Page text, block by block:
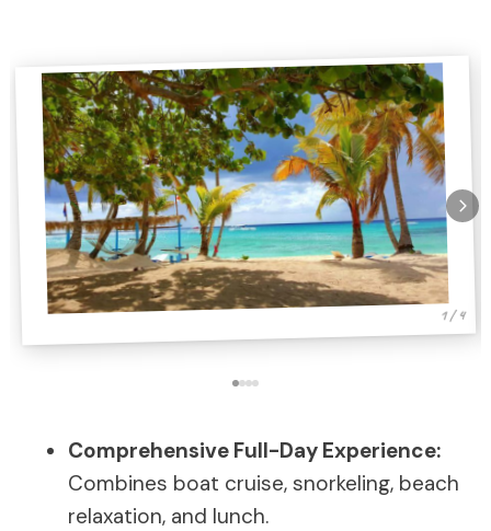
1 / 4
Comprehensive Full-Day Experience:
Combines boat cruise, snorkeling, beach
relaxation, and lunch.